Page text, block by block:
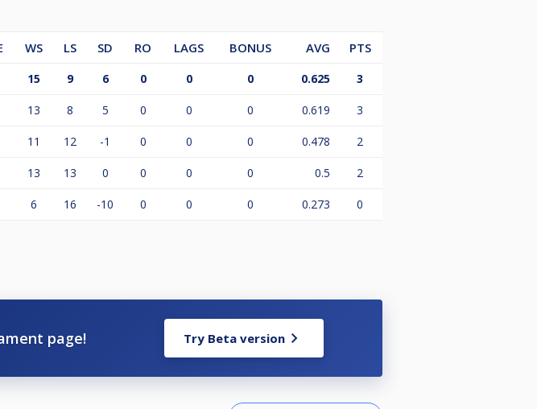
WS LS SD RO LAGS BONUS AVG
PTS
15 9 6 0 0 0 0.625 3
13 8 5 0 0 0 0.619 3
11 12 -1 0 0 0 0.478 2
13 13 0 0 0 0 0.5 2
6 16 -10 0 0 0 0.273 0
page! Try Beta version